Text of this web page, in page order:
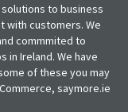
to business
with customers. We
commmited to
in Ireland. We have
of these you may
saymore.ie